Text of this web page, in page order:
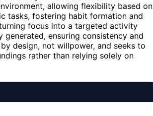
allowing flexibility based on
tasks, fostering habit formation and
focus into a targeted activity
ensuring consistency and
design, not willpower, and seeks to
rather than relying solely on